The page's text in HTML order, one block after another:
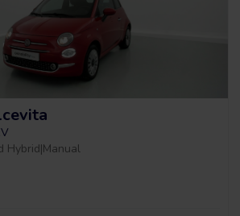
Hybrid|Manual